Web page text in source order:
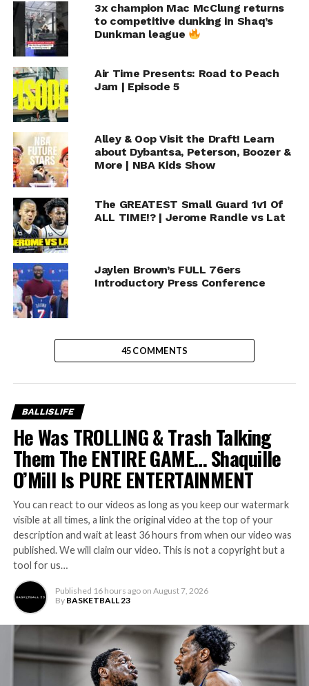
DON'T MISS
Pick ‘n’ Roll | Game Of Zones S7E2
3x champion Mac McClung returns
to competitive dunking in Shaq’s
Dunkman league
Air Time Presents: Road to Peach
Jam | Episode 5
Alley & Oop Visit the Draft! Learn
about Dybantsa, Peterson, Boozer &
More | NBA Kids Show
The GREATEST Small Guard 1v1 Of
ALL TIME!? | Jerome Randle vs Lat
Jaylen Brown’s FULL 76ers
Introductory Press Conference
45 COMMENTS
BALLISLIFE
He Was TROLLING & Trash Talking
Them The ENTIRE GAME… Shaquille
O’Mill Is PURE ENTERTAINMENT
You can react to our videos as long as you keep our watermark
visible at all times, a link the original video at the top of your
description and wait at least 36 hours from when our video was
published. We will claim our video. This is not a copyright but a
tool for us…
Published 16 hours ago on August 7, 2026
By BASKETBALL 23